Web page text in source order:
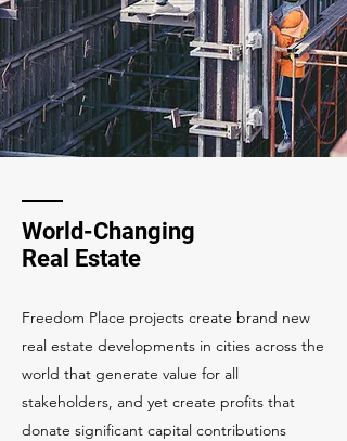
World-Changing
Real Estate
Freedom Place projects create brand new
real estate developments in cities across the
world that generate value for all
stakeholders, and yet create profits that
donate significant capital contributions